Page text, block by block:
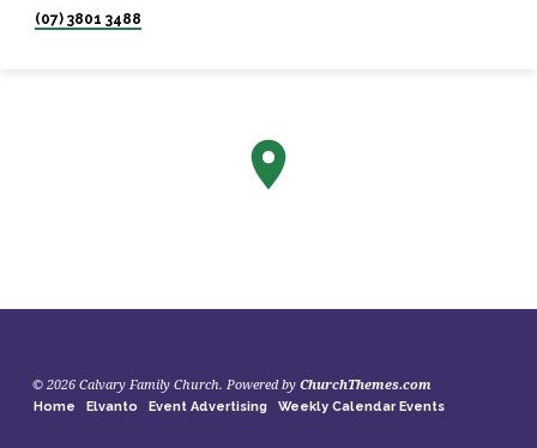
(07) 3801 3488
© 2026 Calvary Family Church. Powered by ChurchThemes.com
Home Elvanto Event Advertising Weekly Calendar Events